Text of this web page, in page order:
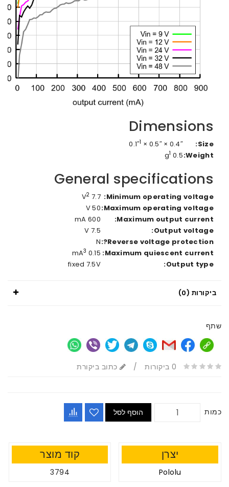
Dimensions
Size:
0.4″ × 0.5″ × 0.1″
1
Weight:
0.5 g
1
General specifications
Minimum operating voltage:
7.7 V
2
Maximum operating voltage:
50 V
Maximum output current:
600 mA
Output voltage:
7.5 V
Reverse voltage protection?:
N
Maximum quiescent current:
0.15 mA
3
Output type:
fixed 7.5V
ביקורות (0)
שתף
0 ביקורות / כתוב ביקורת
כמות הוסף לסל
יצרן
Pololu
קוד מוצר
3794